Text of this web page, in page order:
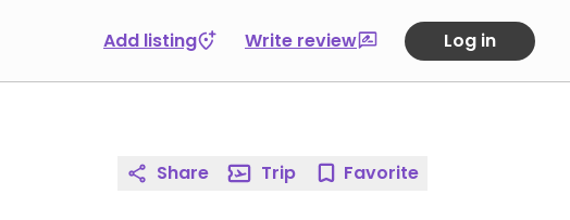
Add listing Write review Log in
Share Trip Favorite